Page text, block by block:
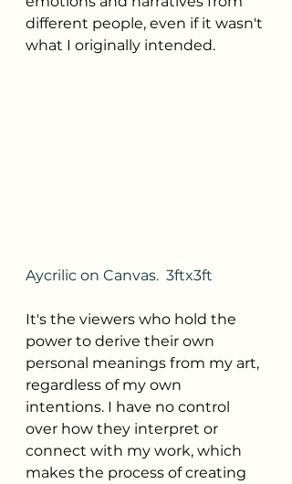
different people, even if it wasn't
what I originally intended.
Aycrilic on Canvas.  3ftx3ft
It's the viewers who hold the
power to derive their own
personal meanings from my art,
regardless of my own
intentions. I have no control
over how they interpret or
connect with my work, which
makes the process of creating